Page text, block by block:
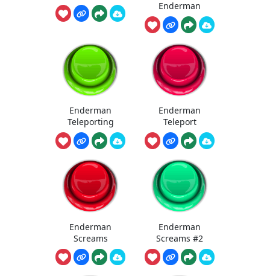
Enderman
Enderman
Teleporting
Enderman
Teleport
Enderman
Screams
Enderman
Screams #2